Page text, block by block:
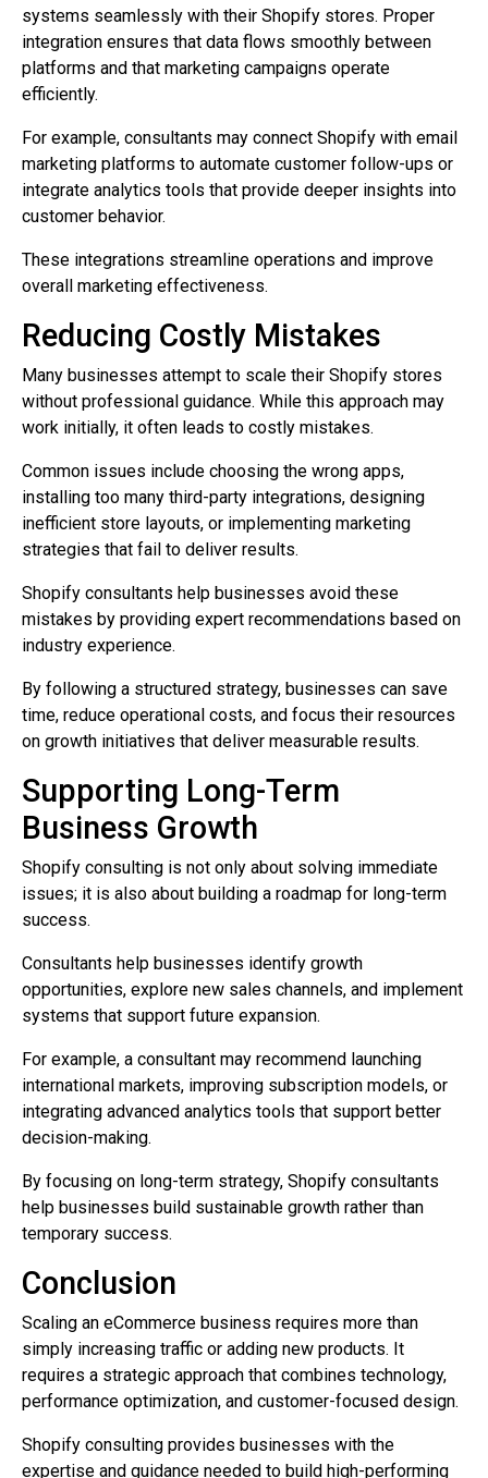
systems seamlessly with their Shopify stores. Proper
integration ensures that data flows smoothly between
platforms and that marketing campaigns operate
efficiently.
For example, consultants may connect Shopify with email
marketing platforms to automate customer follow-ups or
integrate analytics tools that provide deeper insights into
customer behavior.
These integrations streamline operations and improve
overall marketing effectiveness.
Reducing Costly Mistakes
Many businesses attempt to scale their Shopify stores
without professional guidance. While this approach may
work initially, it often leads to costly mistakes.
Common issues include choosing the wrong apps,
installing too many third-party integrations, designing
inefficient store layouts, or implementing marketing
strategies that fail to deliver results.
Shopify consultants help businesses avoid these
mistakes by providing expert recommendations based on
industry experience.
By following a structured strategy, businesses can save
time, reduce operational costs, and focus their resources
on growth initiatives that deliver measurable results.
Supporting Long-Term
Business Growth
Shopify consulting is not only about solving immediate
issues; it is also about building a roadmap for long-term
success.
Consultants help businesses identify growth
opportunities, explore new sales channels, and implement
systems that support future expansion.
For example, a consultant may recommend launching
international markets, improving subscription models, or
integrating advanced analytics tools that support better
decision-making.
By focusing on long-term strategy, Shopify consultants
help businesses build sustainable growth rather than
temporary success.
Conclusion
Scaling an eCommerce business requires more than
simply increasing traffic or adding new products. It
requires a strategic approach that combines technology,
performance optimization, and customer-focused design.
Shopify consulting provides businesses with the
expertise and guidance needed to build high-performing